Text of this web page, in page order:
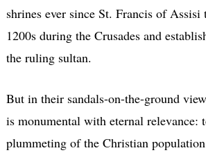
shrines ever since St. Francis of Assisi
1200s during the Crusades and
the ruling sultan.
But in their sandals-on-the-ground
is monumental with eternal relevance:
plummeting of the Christian